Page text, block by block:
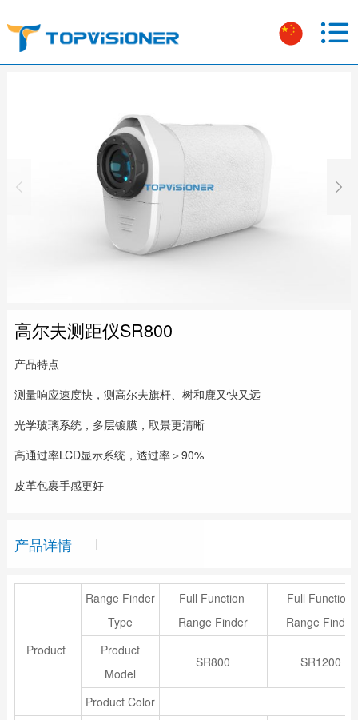
高尔夫测距仪SR800
产品特点
测量响应速度快，测高尔夫旗杆、树和鹿又快又远
光学玻璃系统，多层镀膜，取景更清晰
高通过率LCD显示系统，透过率＞90%
皮革包裹手感更好
产品详情
Product
Range Finder
Type
Full Function
Range Finder
Full Function
Range Finder
Product
Model
SR800 SR1200
Product Color